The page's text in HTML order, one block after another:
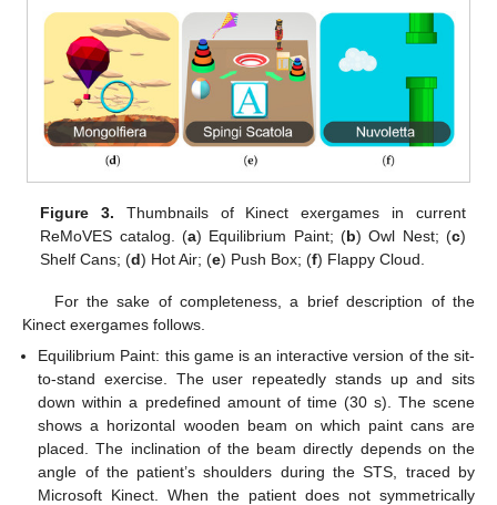
Figure 3. Thumbnails of Kinect exergames in current
ReMoVES catalog. (a) Equilibrium Paint; (b) Owl Nest; (c)
Shelf Cans; (d) Hot Air; (e) Push Box; (f) Flappy Cloud.
For the sake of completeness, a brief description of the
Kinect exergames follows.
Equilibrium Paint: this game is an interactive version of the sit-
to-stand exercise. The user repeatedly stands up and sits
down within a predefined amount of time (30 s). The scene
shows a horizontal wooden beam on which paint cans are
placed. The inclination of the beam directly depends on the
angle of the patient’s shoulders during the STS, traced by
Microsoft Kinect. When the patient does not symmetrically